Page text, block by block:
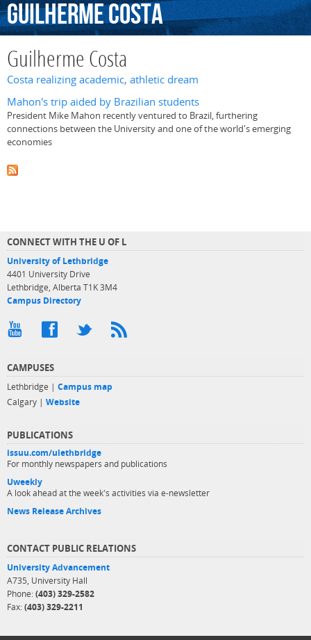
GuilhermeCosta
Guilherme Costa
Costa realizing academic, athletic dream
Mahon's trip aided by Brazilian students
President Mike Mahon recently ventured to Brazil, furthering
connections between the University and one of the world's emerging
economies
CONNECT WITH THE U OF L
University of Lethbridge
4401 University Drive
Lethbridge, Alberta T1K 3M4
Campus Directory
CAMPUSES
Lethbridge | Campus map
Calgary | Website
PUBLICATIONS
issuu.com/ulethbridge
For monthly newspapers and publications
Uweekly
A look ahead at the week's activities via e-newsletter
News Release Archives
CONTACT PUBLIC RELATIONS
University Advancement
A735, University Hall
Phone: (403) 329-2582
Fax: (403) 329-2211